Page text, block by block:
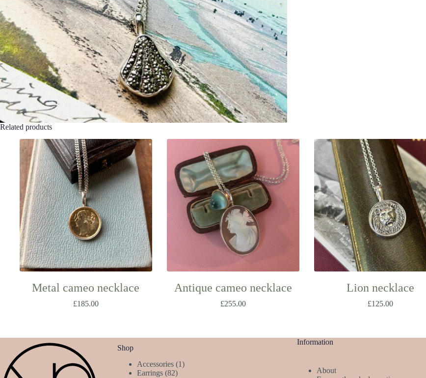
Related products
Metal cameo necklace
£185.00
Antique cameo necklace
£255.00
Lion necklace
£125.00
Shop
Accessories 11
Earrings 8282
Information
About